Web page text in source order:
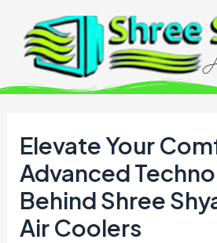
content
Elevate Your
Advanced
Behind Shree
Air Coolers